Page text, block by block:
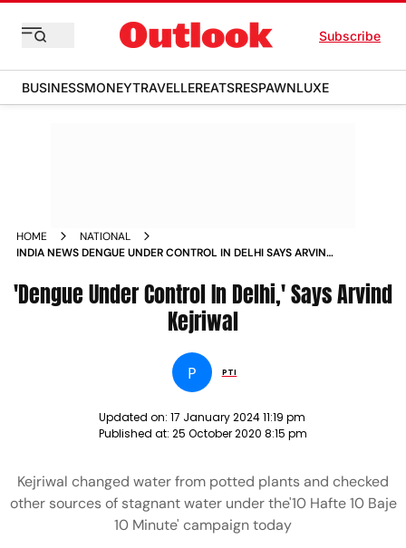
Subscribe
BUSINESSMONEYTRAVELLEREATSRESPAWNLUXE
HOME
NATIONAL
INDIA NEWS DENGUE UNDER CONTROL IN DELHI SAYS ARVIND
'Dengue Under Control In Delhi,' Says Arvind
Kejriwal
P PTI
Updated on: 17 January 2024 11:19 pm
Published at: 25 October 2020 8:15 pm
Kejriwal changed water from potted plants and checked
other sources of stagnant water under the'10 Hafte 10 Baje
10 Minute' campaign today